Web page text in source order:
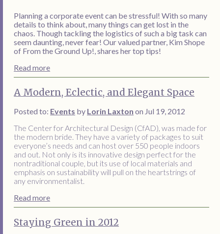
Planning a corporate event can be stressful! With so many
details to think about, many things can get lost in the
chaos. Though tackling the logistics of such a big task can
seem daunting, never fear! Our valued partner, Kim Shope
of From the Ground Up!, shares her top tips!
Read more
A Modern, Eclectic, and Elegant Space
Posted to: Events by Lorin Laxton on Jul 19, 2012
The Center for Architectural Design (CfAD), was made for
the modern bride. They have a variety of packages to suit
everyone’s needs and can host over 550 people indoors
and out. Not only is its innovative design perfect for the
nontraditional couple, but its use of local materials and
emphasis on sustainability will pull on the heartstrings of
any environmentalist.
Read more
Staying Green in 2012